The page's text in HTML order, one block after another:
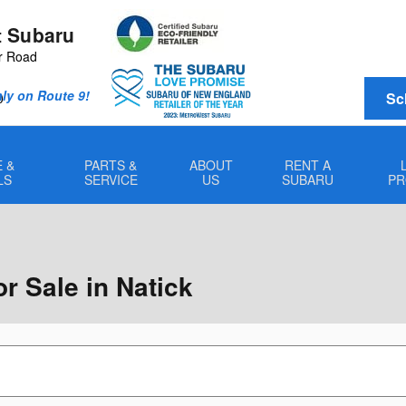
Subaru
Road
on Route 9!
&
PARTS &
SERVICE
ABOUT
US
RENT A
SUBARU
Sale in Natick